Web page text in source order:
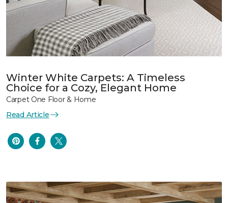
Winter White Carpets: A Timeless
Choice for a Cozy, Elegant Home
Carpet One Floor & Home
Read Article